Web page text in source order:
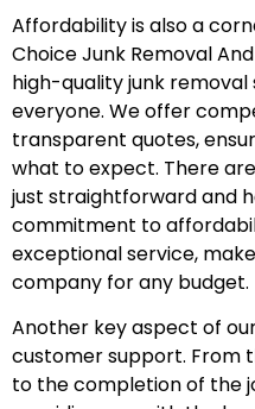
Affordability is also a
Choice Junk Removal
high-quality junk
everyone. We offer
transparent quotes,
what to expect. There
just straightforward and
commitment to
exceptional service,
company for any budget.
Another key aspect of
customer support. From
to the completion of the